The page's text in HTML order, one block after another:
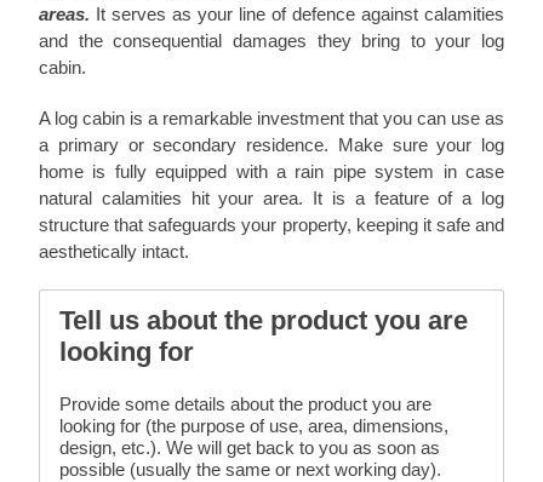
areas. It serves as your line of defence against calamities
and the consequential damages they bring to your log
cabin.
A log cabin is a remarkable investment that you can use as
a primary or secondary residence. Make sure your log
home is fully equipped with a rain pipe system in case
natural calamities hit your area. It is a feature of a log
structure that safeguards your property, keeping it safe and
aesthetically intact.
Tell us about the product you are
looking for
Provide some details about the product you are
looking for (the purpose of use, area, dimensions,
design, etc.). We will get back to you as soon as
possible (usually the same or next working day).